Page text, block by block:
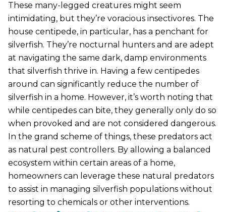
These many-legged creatures might seem
intimidating, but they’re voracious insectivores. The
house centipede, in particular, has a penchant for
silverfish. They’re nocturnal hunters and are adept
at navigating the same dark, damp environments
that silverfish thrive in. Having a few centipedes
around can significantly reduce the number of
silverfish in a home. However, it’s worth noting that
while centipedes can bite, they generally only do so
when provoked and are not considered dangerous.
In the grand scheme of things, these predators act
as natural pest controllers. By allowing a balanced
ecosystem within certain areas of a home,
homeowners can leverage these natural predators
to assist in managing silverfish populations without
resorting to chemicals or other interventions.